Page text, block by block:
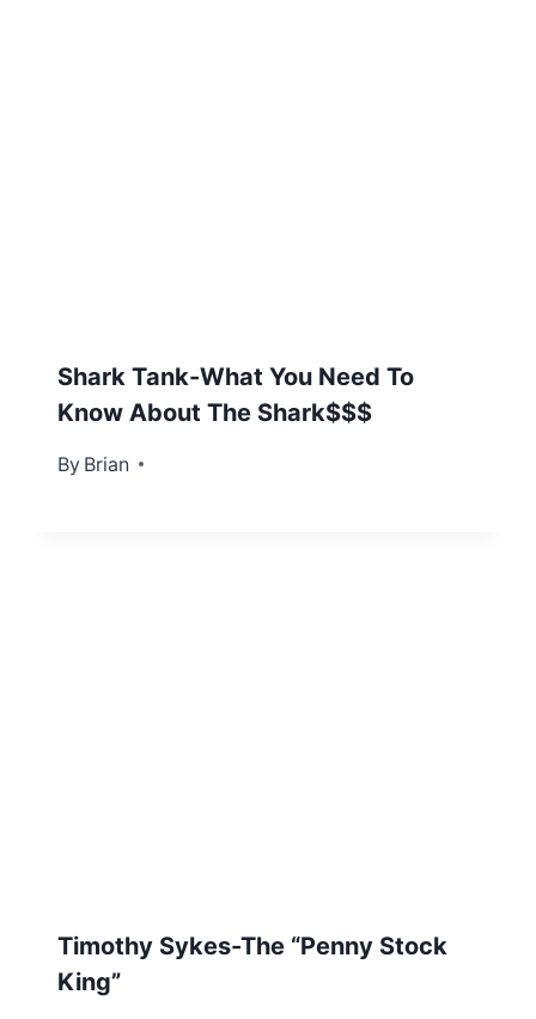
Shark Tank-What You Need To
Know About The Shark$$$
By Brian
November 28, 2012
Timothy Sykes-The “Penny Stock
King”